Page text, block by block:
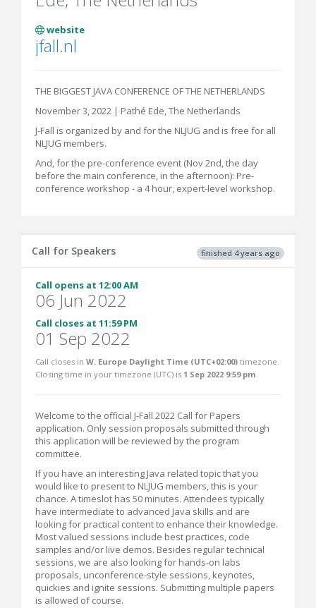
website
jfall.nl
THE BIGGEST JAVA CONFERENCE OF THE NETHERLANDS
November 3, 2022 | Pathé Ede, The Netherlands
J-Fall is organized by and for the NLJUG and is free for all
NLJUG members.
And, for the pre-conference event (Nov 2nd, the day
before the main conference, in the afternoon): Pre-
conference workshop - a 4 hour, expert-level workshop.
finished 4 years ago
Call for Speakers
Call opens at 12:00 AM
06 Jun 2022
Call closes at 11:59 PM
01 Sep 2022
Call closes in W. Europe Daylight Time (UTC+02:00) timezone.
Closing time in your timezone (UTC) is 1 Sep 2022 9:59 pm.
Welcome to the official J-Fall 2022 Call for Papers
application. Only session proposals submitted through
this application will be reviewed by the program
committee.
If you have an interesting Java related topic that you
would like to present to NLJUG members, this is your
chance. A timeslot has 50 minutes. Attendees typically
have intermediate to advanced Java skills and are
looking for practical content to enhance their knowledge.
Most valued sessions include best practices, code
samples and/or live demos. Besides regular technical
sessions, we are also looking for hands-on labs
proposals, unconference-style sessions, keynotes,
quickies and ignite sessions. Submitting multiple papers
is allowed of course.